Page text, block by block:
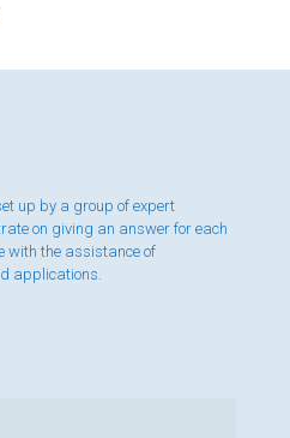
up by a group of expert
on giving an answer for each
with the assistance of
applications.